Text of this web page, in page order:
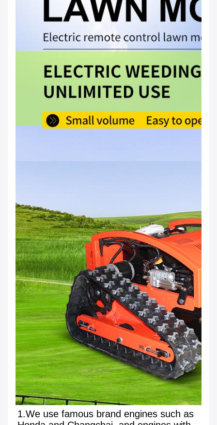
1.We use famous brand engines such as